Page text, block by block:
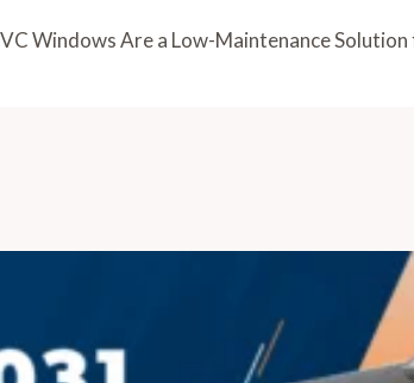
Windows Are a Low-Maintenance